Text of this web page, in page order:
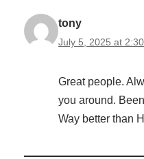
tony
July 5, 2025 at
Great people.
you around.
Way better than